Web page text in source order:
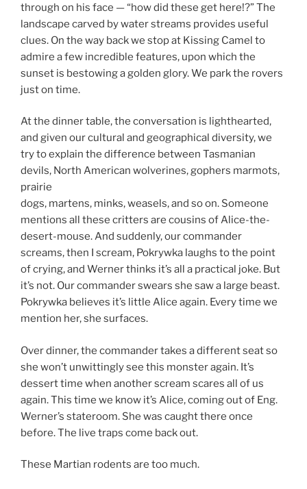
through on his face — “how did these get here!?” The
landscape carved by water streams provides useful
clues. On the way back we stop at Kissing Camel to
admire a few incredible features, upon which the
sunset is bestowing a golden glory. We park the rovers
just on time.
At the dinner table, the conversation is lighthearted,
and given our cultural and geographical diversity, we
try to explain the difference between Tasmanian
devils, North American wolverines, gophers marmots,
prairie
dogs, martens, minks, weasels, and so on. Someone
mentions all these critters are cousins of Alice-the-
desert-mouse. And suddenly, our commander
screams, then I scream, Pokrywka laughs to the point
of crying, and Werner thinks it’s all a practical joke. But
it’s not. Our commander swears she saw a large beast.
Pokrywka believes it’s little Alice again. Every time we
mention her, she surfaces.
Over dinner, the commander takes a different seat so
she won’t unwittingly see this monster again. It’s
dessert time when another scream scares all of us
again. This time we know it’s Alice, coming out of Eng.
Werner’s stateroom. She was caught there once
before. The live traps come back out.
These Martian rodents are too much.